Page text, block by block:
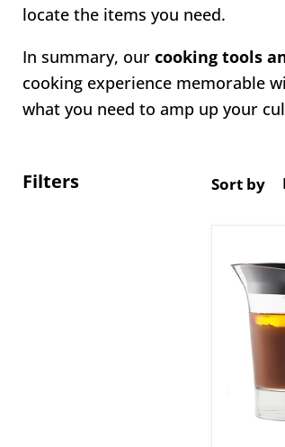
locate the items you need.
In summary, our cooking tools
cooking experience memorable
what you need to amp up your
Filters Sort by
Good
Grips
Bottom
Drain